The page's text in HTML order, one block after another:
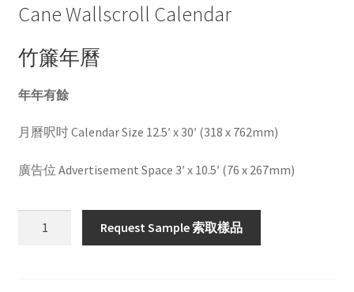
Cane Wallscroll Calendar
竹簾年曆
年年有餘
月曆呎吋 Calendar Size 12.5′ x 30′ (318 x 762mm)
廣告位 Advertisement Space 3′ x 10.5′ (76 x 267mm)
Request Sample 索取樣品